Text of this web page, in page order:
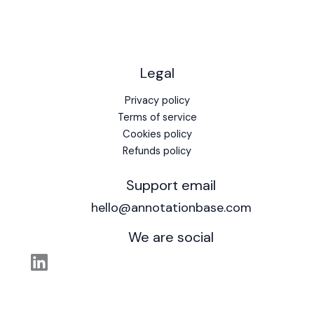
Legal
Privacy policy
Terms of service
Cookies policy
Refunds policy
Support email
hello@annotationbase.com
We are social